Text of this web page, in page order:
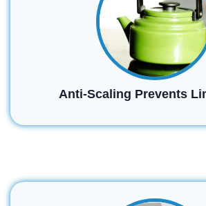
Anti-Scaling Prevents